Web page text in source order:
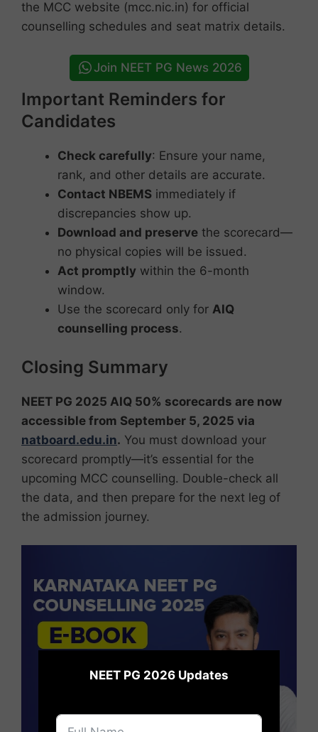
the MCC website (mcc.nic.in) for official
counselling schedules and seat matrix details.
Join NEET PG News 2026
Important Reminders for
Candidates
Check carefully: Ensure your name,
rank, and other details are accurate.
Contact NBEMS immediately if
discrepancies show up.
Download and preserve the scorecard—
no physical copies will be issued.
Act promptly within the 6-month
window.
Use the scorecard only for AIQ
counselling process.
Closing Summary
NEET PG 2025 AIQ 50% scorecards are now
accessible from September 5, 2025 via
natboard.edu.in. You must download your
scorecard promptly—it’s essential for the
upcoming MCC counselling. Double-check all
the data, and then prepare for the next leg of
the admission journey.
NEET PG 2026 Updates